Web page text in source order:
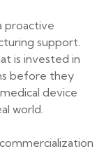
proactive
support.
is invested in
before they
device
world.